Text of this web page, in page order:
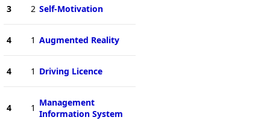
3 2 Self-Motivation
4 1 Augmented Reality
4 1 Driving Licence
4 1 Management
Information System